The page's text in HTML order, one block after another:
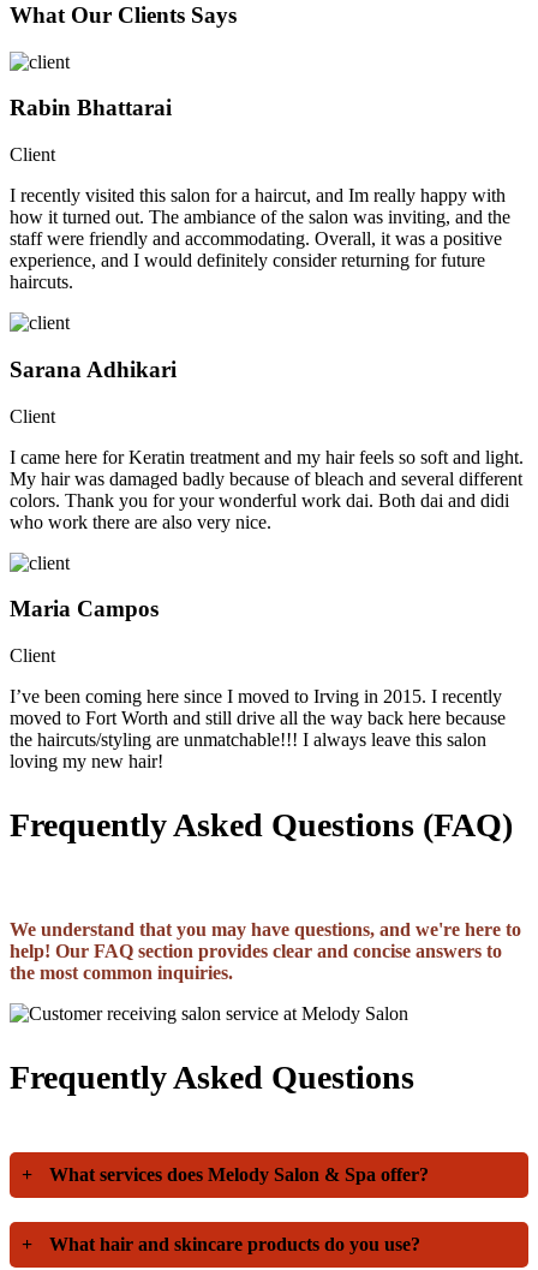
What Our Clients Says
Rabin Bhattarai
Client
I recently visited this salon for a haircut, and Im really happy with
how it turned out. The ambiance of the salon was inviting, and the
staff were friendly and accommodating. Overall, it was a positive
experience, and I would definitely consider returning for future
haircuts.
Sarana Adhikari
Client
I came here for Keratin treatment and my hair feels so soft and light.
My hair was damaged badly because of bleach and several different
colors. Thank you for your wonderful work dai. Both dai and didi
who work there are also very nice.
Maria Campos
Client
I’ve been coming here since I moved to Irving in 2015. I recently
moved to Fort Worth and still drive all the way back here because
the haircuts/styling are unmatchable!!! I always leave this salon
loving my new hair!
Frequently Asked Questions (FAQ)
We understand that you may have questions, and we're here to
help! Our FAQ section provides clear and concise answers to
the most common inquiries.
Frequently Asked Questions
+ What services does Melody Salon & Spa offer?
+ What hair and skincare products do you use?